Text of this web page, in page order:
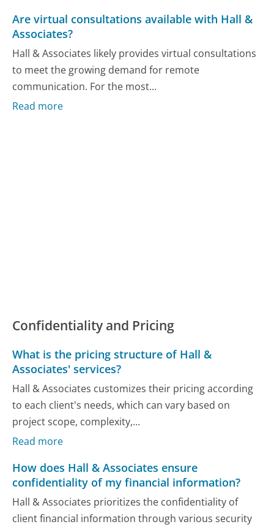
Are virtual consultations available with Hall &
Associates?
Hall & Associates likely provides virtual consultations
to meet the growing demand for remote
communication. For the most...
Read more
Confidentiality and Pricing
What is the pricing structure of Hall &
Associates' services?
Hall & Associates customizes their pricing according
to each client's needs, which can vary based on
project scope, complexity,...
Read more
How does Hall & Associates ensure
confidentiality of my financial information?
Hall & Associates prioritizes the confidentiality of
client financial information through various security